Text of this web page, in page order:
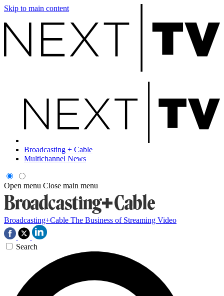
Skip to main content
Broadcasting + Cable
Multichannel News
Open menu Close main menu
Broadcasting+Cable The Business of Streaming Video
Search